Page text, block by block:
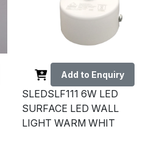
Add to Enquiry
SLEDSLF111 6W LED
SURFACE LED WALL
LIGHT WARM WHIT